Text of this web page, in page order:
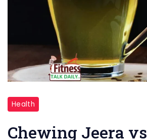
Jeera
water"
Health
Chewing Jeera vs